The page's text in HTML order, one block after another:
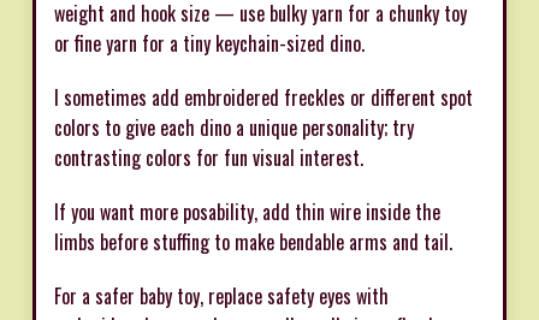
weight and hook size — use bulky yarn for a chunky toy
or fine yarn for a tiny keychain-sized dino.
I sometimes add embroidered freckles or different spot
colors to give each dino a unique personality; try
contrasting colors for fun visual interest.
If you want more posability, add thin wire inside the
limbs before stuffing to make bendable arms and tail.
For a safer baby toy, replace safety eyes with